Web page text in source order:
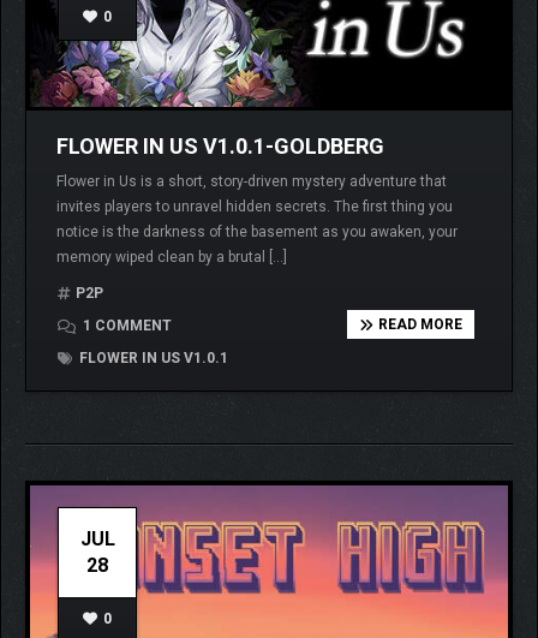
0
FLOWER IN US V1.0.1-GOLDBERG
Flower in Us is a short, story-driven mystery adventure that
invites players to unravel hidden secrets. The first thing you
notice is the darkness of the basement as you awaken, your
memory wiped clean by a brutal […]
P2P
1 COMMENT
FLOWER IN US V1.0.1
READ MORE
JUL
28
0